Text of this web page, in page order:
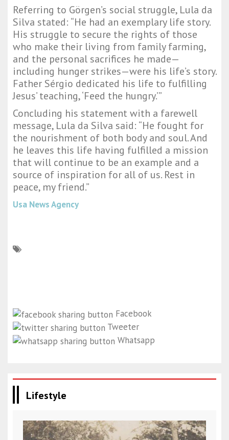
Referring to Görgen’s social struggle, Lula da
Silva stated: “He had an exemplary life story.
His struggle to secure the rights of those
who make their living from family farming,
and the personal sacrifices he made—
including hunger strikes—were his life’s story.
Father Sérgio dedicated his life to fulfilling
Jesus’ teaching, ‘Feed the hungry.’”
Concluding his statement with a farewell
message, Lula da Silva said: “He fought for
the nourishment of both body and soul. And
he leaves this life having fulfilled a mission
that will continue to be an example and a
source of inspiration for all of us. Rest in
peace, my friend.”
Usa News Agency
Facebook
Tweeter
Whatsapp
Lifestyle